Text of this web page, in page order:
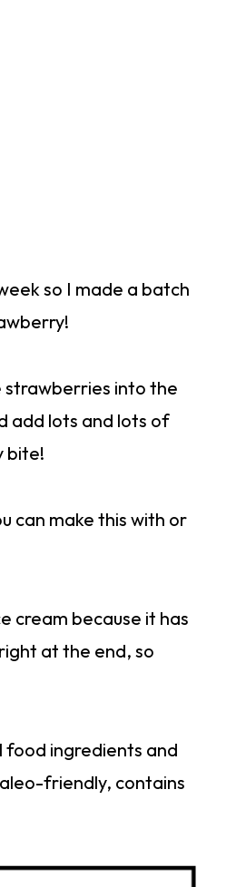
so I made a batch
strawberries into the
add lots and lots of
bite!
can make this with or
cream because it has
at the end, so
food ingredients and
friendly, contains